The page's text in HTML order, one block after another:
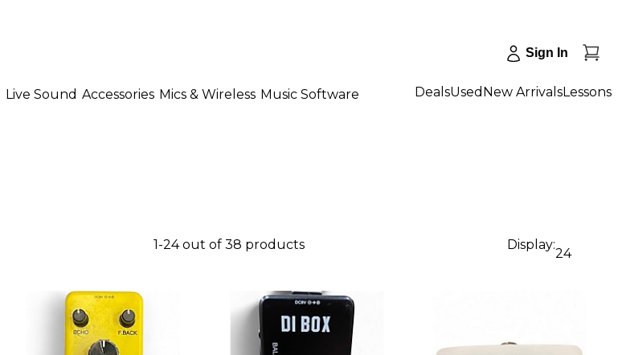
Sign In
Live Sound Accessories Mics & Wireless Music Software DealsUsed New ArrivalsLessons
1-24 out of 38 products Display:
24